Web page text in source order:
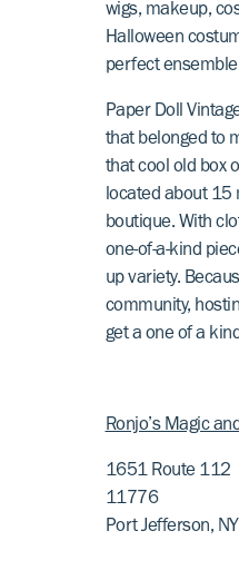
wigs, makeup,
Halloween
perfect
Paper Doll
that belonged to
that cool old box
located about 15
boutique. With
one-of-a-kind
up variety.
community,
get a one of a
Ronjo’s Magic
1651 Route 112
11776
Port Jefferson, NY